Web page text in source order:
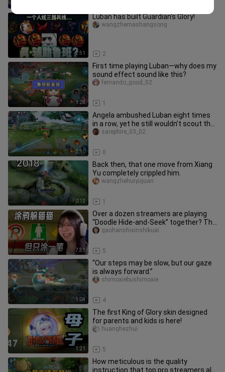
2:51
Luban has built Guardian's Glory!
2
wangzhemashangsong
1:28
First time playing Luban—why does my
sound effect sound like this?
1
fernando_good_02
2:10
Angela ambushed Luban eight times
in a row, yet he still wouldn’t scout the
grass!
0
sarephire_03_02
0:12
Back then, that one move from Xiang
Yu completely crippled him.
1
wangzhehuiyiguan
7:31
Over a dozen streamers are playing
“Doodle Hide-and-Seek” together? The
regional king showdown has b
5
gaohanshixinshikuai
1:04
“Our steps may be slow, but our gaze
is always forward.”
4
shimoxiebushimoxie
1:21
The first King of Glory skin designed
for parents and kids is here!
5
huanghezhui
How meticulous is the quality
instruction that top pro streamers all